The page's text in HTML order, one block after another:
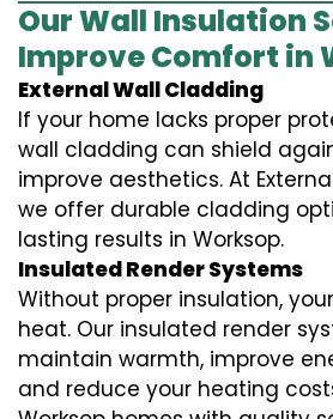
Our Wall Insulation
Improve Comfort in
External Wall Cladding
If your home lacks proper
wall cladding can shield
improve aesthetics. At
we offer durable cladding
lasting results in Worksop.
Insulated Render Systems
Without proper insulation,
heat. Our insulated render
maintain warmth, improve
and reduce your heating